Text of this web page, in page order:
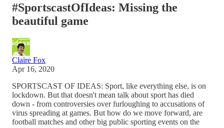
#SportscastOfIdeas: Missing the
beautiful game
Claire Fox
Apr 16, 2020
SPORTSCAST OF IDEAS: Sport, like everything else, is on
lockdown. But that doesn't mean talk about sport has died
down - from controversies over furloughing to accusations of
virus spreading at games. But how do we move forward, are
football matches and other big public sporting events on the